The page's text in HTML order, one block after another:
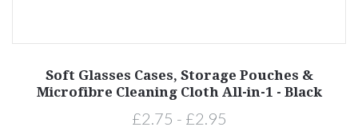
Soft Glasses Cases, Storage Pouches &
Microfibre Cleaning Cloth All-in-1 - Black
£2.75 - £2.95